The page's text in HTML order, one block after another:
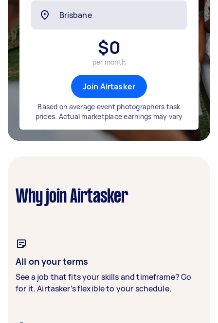
$0
per month
Join Airtasker
Based on average event photographers task
prices. Actual marketplace earnings may vary
Why join Airtasker
All on your terms
See a job that fits your skills and timeframe? Go
for it. Airtasker’s flexible to your schedule.